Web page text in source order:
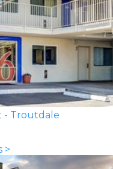
- Troutdale
>